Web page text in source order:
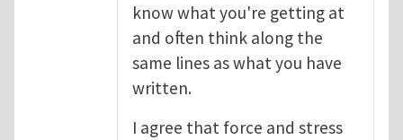
know what you're getting at
and often think along the
same lines as what you have
written.
I agree that force and stress